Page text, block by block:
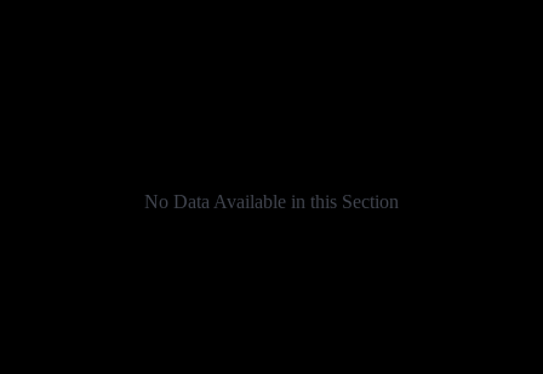
No Data Available in this Section